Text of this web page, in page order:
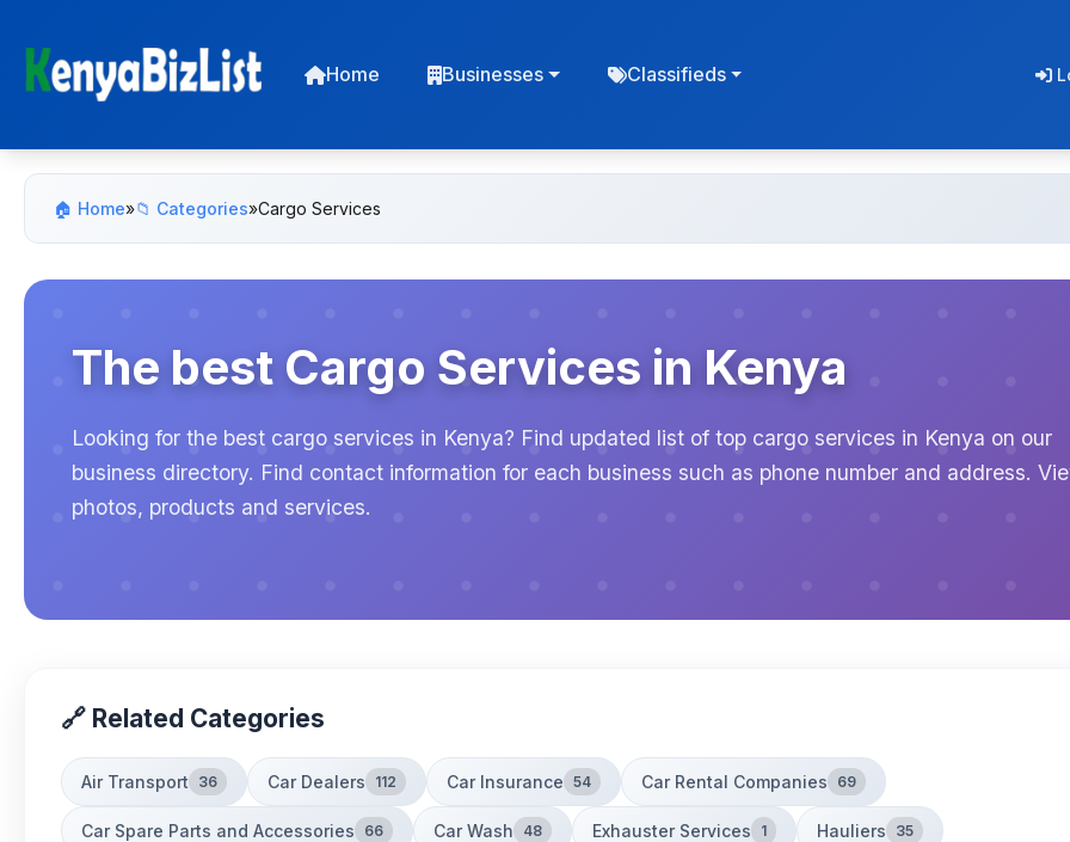
Home Businesses Classifieds
🏠 Home»📁 Categories»Cargo Services
The best Cargo Services in Kenya
Looking for the best cargo services in Kenya? Find updated list of top cargo services in Kenya on our
business directory. Find contact information for each business such as phone number and address.
photos, products and services.
🔗 Related Categories
Air Transport 36 Car Dealers 112 Car Insurance 54 Car Rental Companies 69
Car Spare Parts and Accessories 66 Car Wash 48 Exhauster Services 1 Hauliers 35